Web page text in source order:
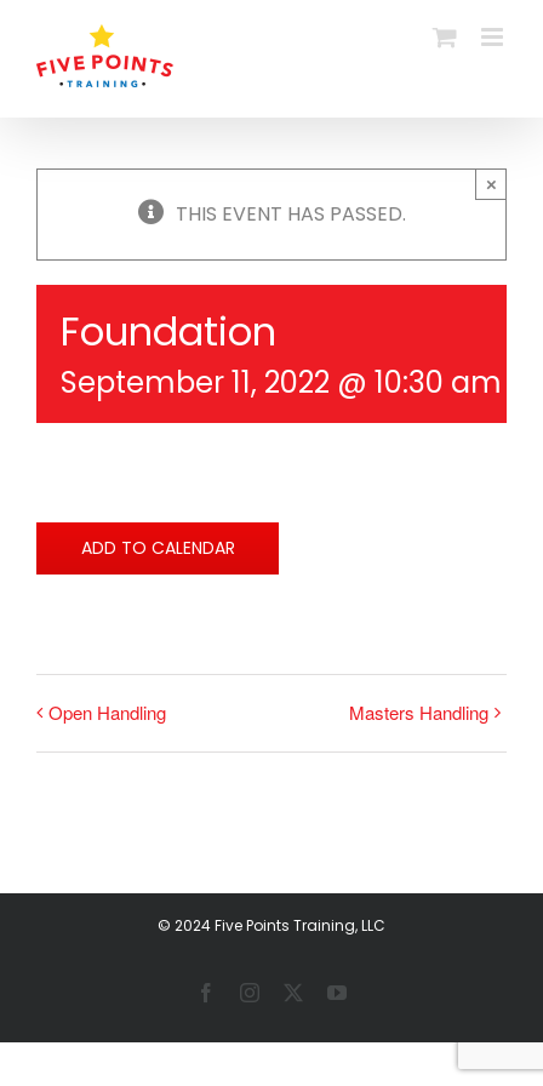
content
THIS EVENT HAS PASSED.
×
Foundation
September 11, 2022 @ 10:30 am
ADD TO CALENDAR
Open Handling Masters Handling
© 2024 Five Points Training, LLC
FacebookInstagram YouTube